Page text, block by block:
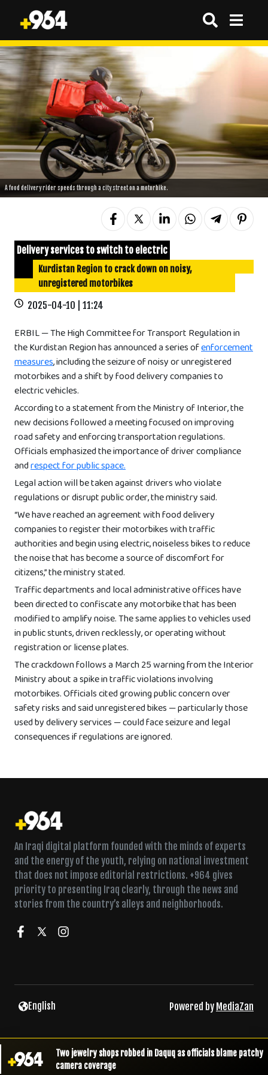
A food delivery rider speeds through a city street on a motorbike.
Delivery services to switch to electric
Kurdistan Region to crack down on noisy,
unregistered motorbikes
2025-04-10 | 11:24
ERBIL — The High Committee for Transport Regulation in
the Kurdistan Region has announced a series ofenforcement
measures, including the seizure of noisy or unregistered
motorbikes and a shift by food delivery companies to
electric vehicles.
According to a statement from the Ministry of Interior, the
new decisions followed a meeting focused on improving
road safety and enforcing transportation regulations.
Officials emphasized the importance of driver compliance
andrespect for public space.
Legal action will be taken against drivers who violate
regulations or disrupt public order, the ministry said.
“We have reached an agreement with food delivery
companies to register their motorbikes with traffic
authorities and begin using electric, noiseless bikes to reduce
the noise that has become a source of discomfort for
citizens,” the ministry stated.
Traffic departments and local administrative offices have
been directed to confiscate any motorbike that has been
modified to amplify noise. The same applies to vehicles used
in public stunts, driven recklessly, or operating without
registration or license plates.
The crackdown follows a March 25 warning from the Interior
Ministry about a spike in traffic violations involving
motorbikes. Officials cited growing public concern over
safety risks and said unregistered bikes — particularly those
used by delivery services — could face seizure and legal
consequences if regulations are ignored.
An Iraqi digital platform founded with the minds of experts
and the energy of the youth, relying on national investment
that does not impose editorial restrictions. +964 gives
priority to presenting Iraq clearly, through the news and
stories from the country’s alleys and neighborhoods.
English Powered by MediaZan
Two jewelry shops robbed in Daquq as officials blame patchy
camera coverage